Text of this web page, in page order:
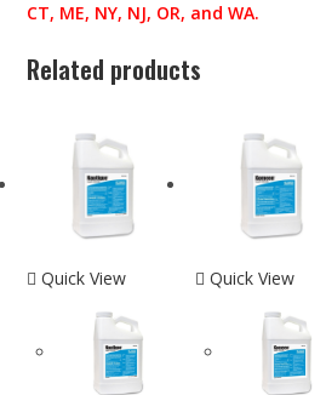
CT, ME, NY, NJ, OR, and WA.
Related products
Quick View Quick View